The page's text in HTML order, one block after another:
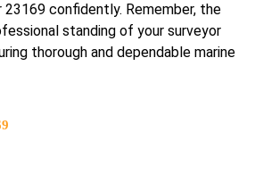
23169 confidently. Remember, the
standing of your surveyor
thorough and dependable marine